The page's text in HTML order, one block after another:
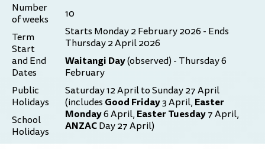
Number
of weeks
Term
Start
and End
Dates
Public
Holidays
School
Holidays
10
Starts Monday 2 February 2026 - Ends
Thursday 2 April 2026
Waitangi Day(observed) - Thursday 6
February
Saturday 12 April to Sunday 27 April
(includes Good Friday3 April, Easter
Monday6 April, Easter Tuesday7 April,
ANZACDay 27 April)